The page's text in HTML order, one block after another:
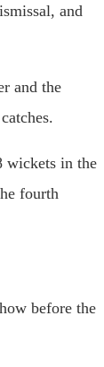
and
and the
wickets in the
fourth
before the